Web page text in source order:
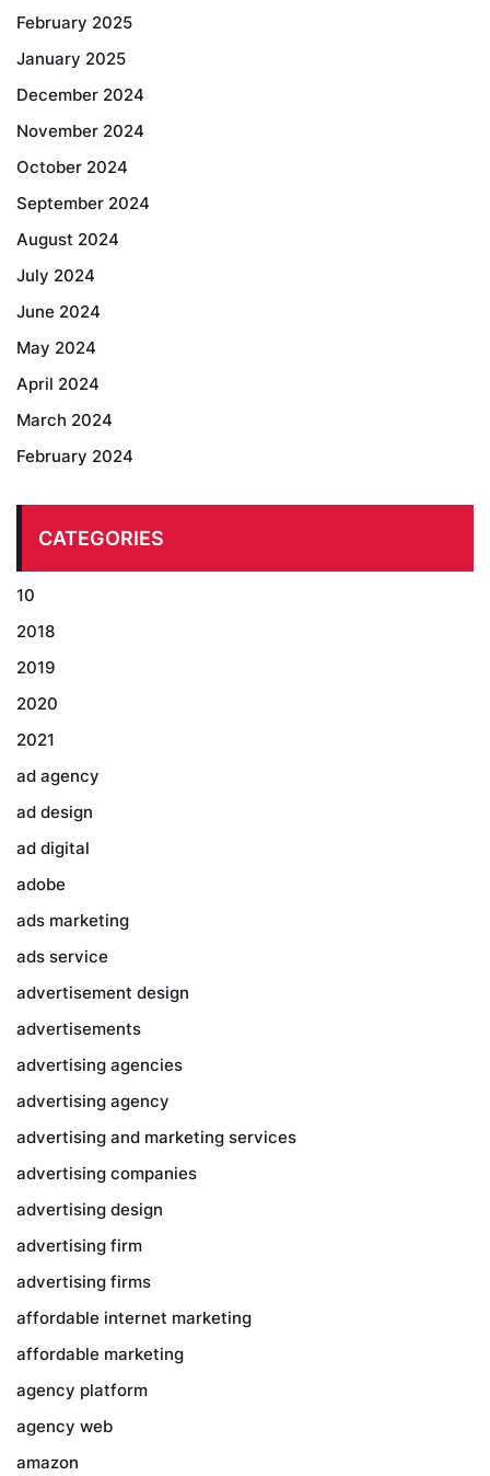
February 2025
January 2025
December 2024
November 2024
October 2024
September 2024
August 2024
July 2024
June 2024
May 2024
April 2024
March 2024
February 2024
CATEGORIES
10
2018
2019
2020
2021
ad agency
ad design
ad digital
adobe
ads marketing
ads service
advertisement design
advertisements
advertising agencies
advertising agency
advertising and marketing services
advertising companies
advertising design
advertising firm
advertising firms
affordable internet marketing
affordable marketing
agency platform
agency web
amazon